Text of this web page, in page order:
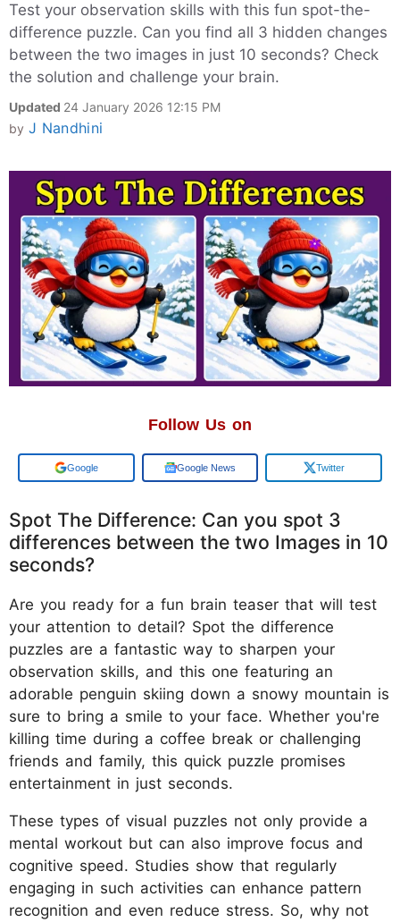
Test your observation skills with this fun spot-the-
difference puzzle. Can you find all 3 hidden changes
between the two images in just 10 seconds? Check
the solution and challenge your brain.
Updated 24 January 2026 12:15 PM
by J Nandhini
Follow Us on
Google Google News Twitter
Spot The Difference: Can you spot 3
differences between the two Images in 10
seconds?
Are you ready for a fun brain teaser that will test
your attention to detail? Spot the difference
puzzles are a fantastic way to sharpen your
observation skills, and this one featuring an
adorable penguin skiing down a snowy mountain is
sure to bring a smile to your face. Whether you're
killing time during a coffee break or challenging
friends and family, this quick puzzle promises
entertainment in just seconds.
These types of visual puzzles not only provide a
mental workout but can also improve focus and
cognitive speed. Studies show that regularly
engaging in such activities can enhance pattern
recognition and even reduce stress. So, why not